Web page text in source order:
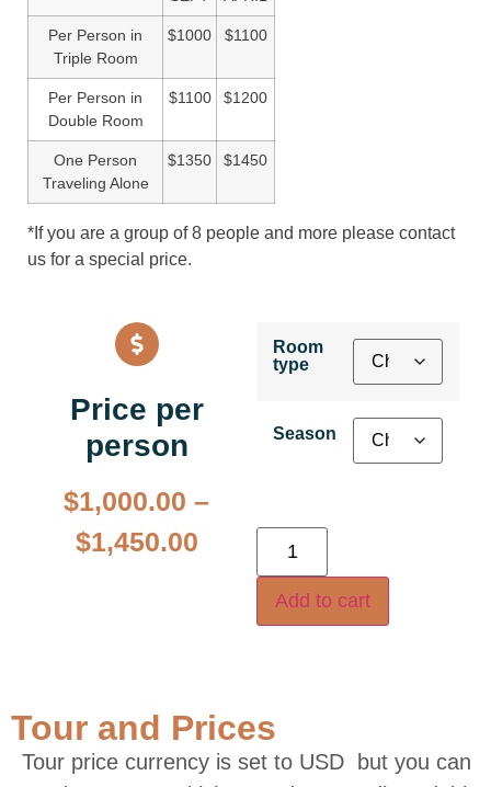
Per Person in
Triple Room
$1000 $1100
Per Person in
Double Room
$1100 $1200
One Person
Traveling Alone
$1350 $1450
*If you are a group of 8 people and more please contact
us for a special price.
Price per
person
$1,000.00 –
$1,450.00
Room
type
Season
Add to cart
Tour and Prices
Tour price currency is set to USD but you can